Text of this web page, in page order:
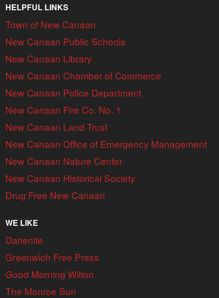
HELPFUL LINKS
Town of New Canaan
New Canaan Public Schools
New Canaan Library
New Canaan Chamber of Commerce
New Canaan Police Department
New Canaan Fire Co. No. 1
New Canaan Land Trust
New Canaan Office of Emergency Management
New Canaan Nature Center
New Canaan Historical Society
Drug Free New Canaan
WE LIKE
Darienite
Greenwich Free Press
Good Morning Wilton
The Monroe Sun